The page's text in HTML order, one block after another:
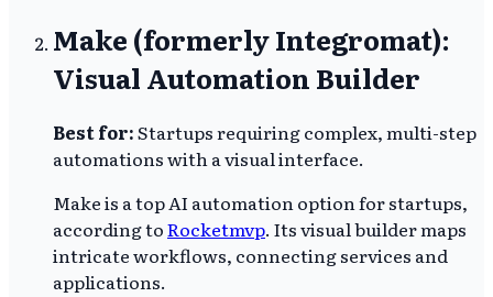
Make (formerly Integromat):
Visual Automation Builder
Best for:Startups requiring complex, multi-step
automations with a visual interface.
Make is a top AI automation option for startups,
according toRocketmvp. Its visual builder maps
intricate workflows, connecting services and
applications.